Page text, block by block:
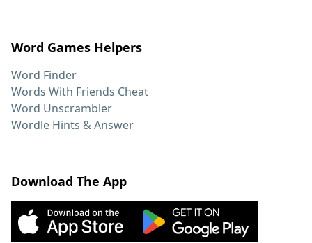
Word Games Helpers
Word Finder
Words With Friends Cheat
Word Unscrambler
Wordle Hints & Answer
Download The App